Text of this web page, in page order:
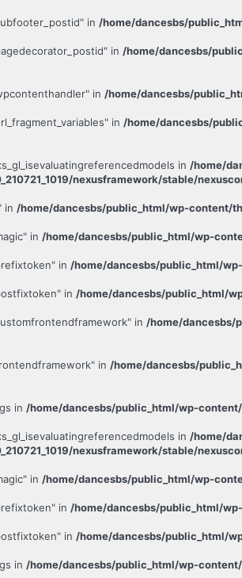
in /home/dancesbs/
in /home/dancesbs/
in /home/dancesbs/
in /home/dancesbs/
in /home/
nexusframework/stable/
in /home/dancesbs/public_html/wp-content/
in /home/dancesbs/public_html/wp-
in /home/dancesbs/public_html/
in /home/dancesbs/public_html/
in /home/dancesbs/
in /home/dancesbs/
in /home/dancesbs/public_html/wp-
in /home/
nexusframework/stable/
in /home/dancesbs/public_html/wp-
in /home/dancesbs/public_html/
in /home/dancesbs/public_html/
in /home/dancesbs/public_html/wp-